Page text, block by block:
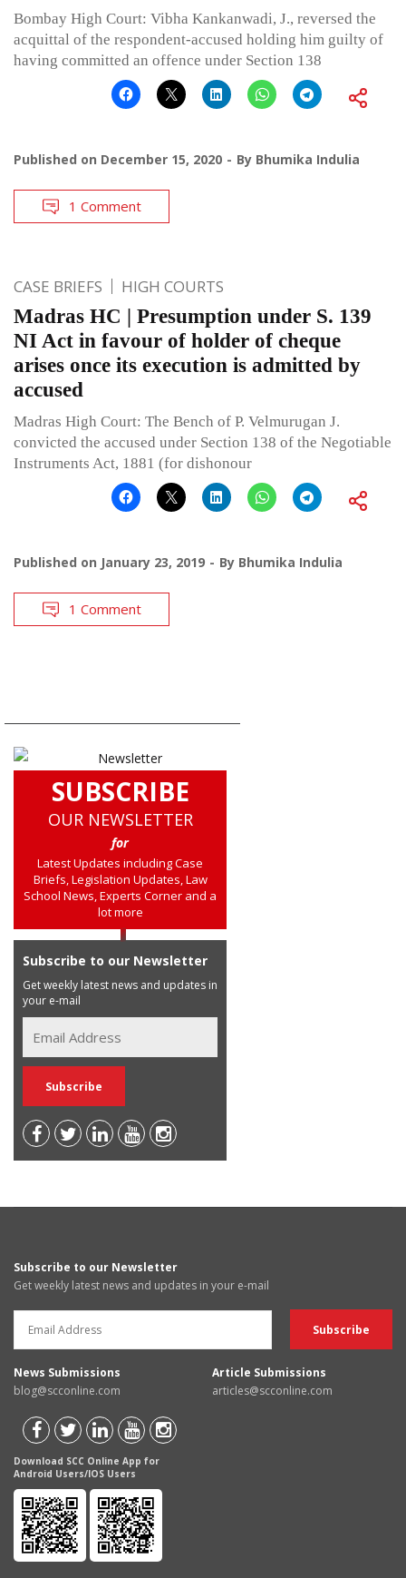
Bombay High Court: Vibha Kankanwadi, J., reversed the
acquittal of the respondent-accused holding him guilty of
having committed an offence under Section 138
Published on December 15, 2020 By Bhumika Indulia
1 Comment
CASE BRIEFS HIGH COURTS
Madras HC | Presumption under S. 139
NI Act in favour of holder of cheque
arises once its execution is admitted by
accused
Madras High Court: The Bench of P. Velmurugan J.
convicted the accused under Section 138 of the Negotiable
Instruments Act, 1881 (for dishonour
Published on January 23, 2019 By Bhumika Indulia
1 Comment
SUBSCRIBE
OUR NEWSLETTER
for
Latest Updates including Case
Briefs, Legislation Updates, Law
School News, Experts Corner and a
lot more
Subscribe to our Newsletter
Get weekly latest news and updates in
your e-mail
Subscribe to our Newsletter
Get weekly latest news and updates in your e-mail
News Submissions
blog@scconline.com
Article Submissions
articles@scconline.com
Download SCC Online App for
Android Users/IOS Users